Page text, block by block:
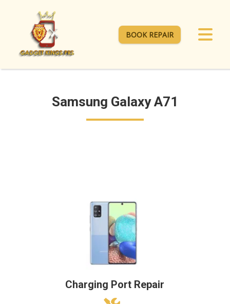
BOOK REPAIR
Samsung Galaxy A71
Charging Port Repair